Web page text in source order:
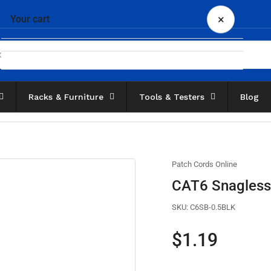
Racks & Furniture Tools & Testers Blog
Patch Cords Online
CAT6
SKU: C6SB-0.5BLK
Regular
price
$1.19
Your cart ×